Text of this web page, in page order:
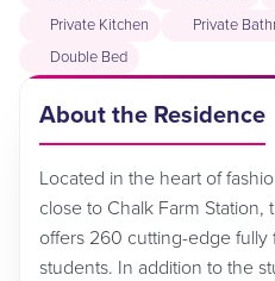
Private Kitchen
Private
Double Bed
About the Residence
Located in the heart of
close to Chalk Farm
offers 260 cutting-edge fully
students. In addition to the